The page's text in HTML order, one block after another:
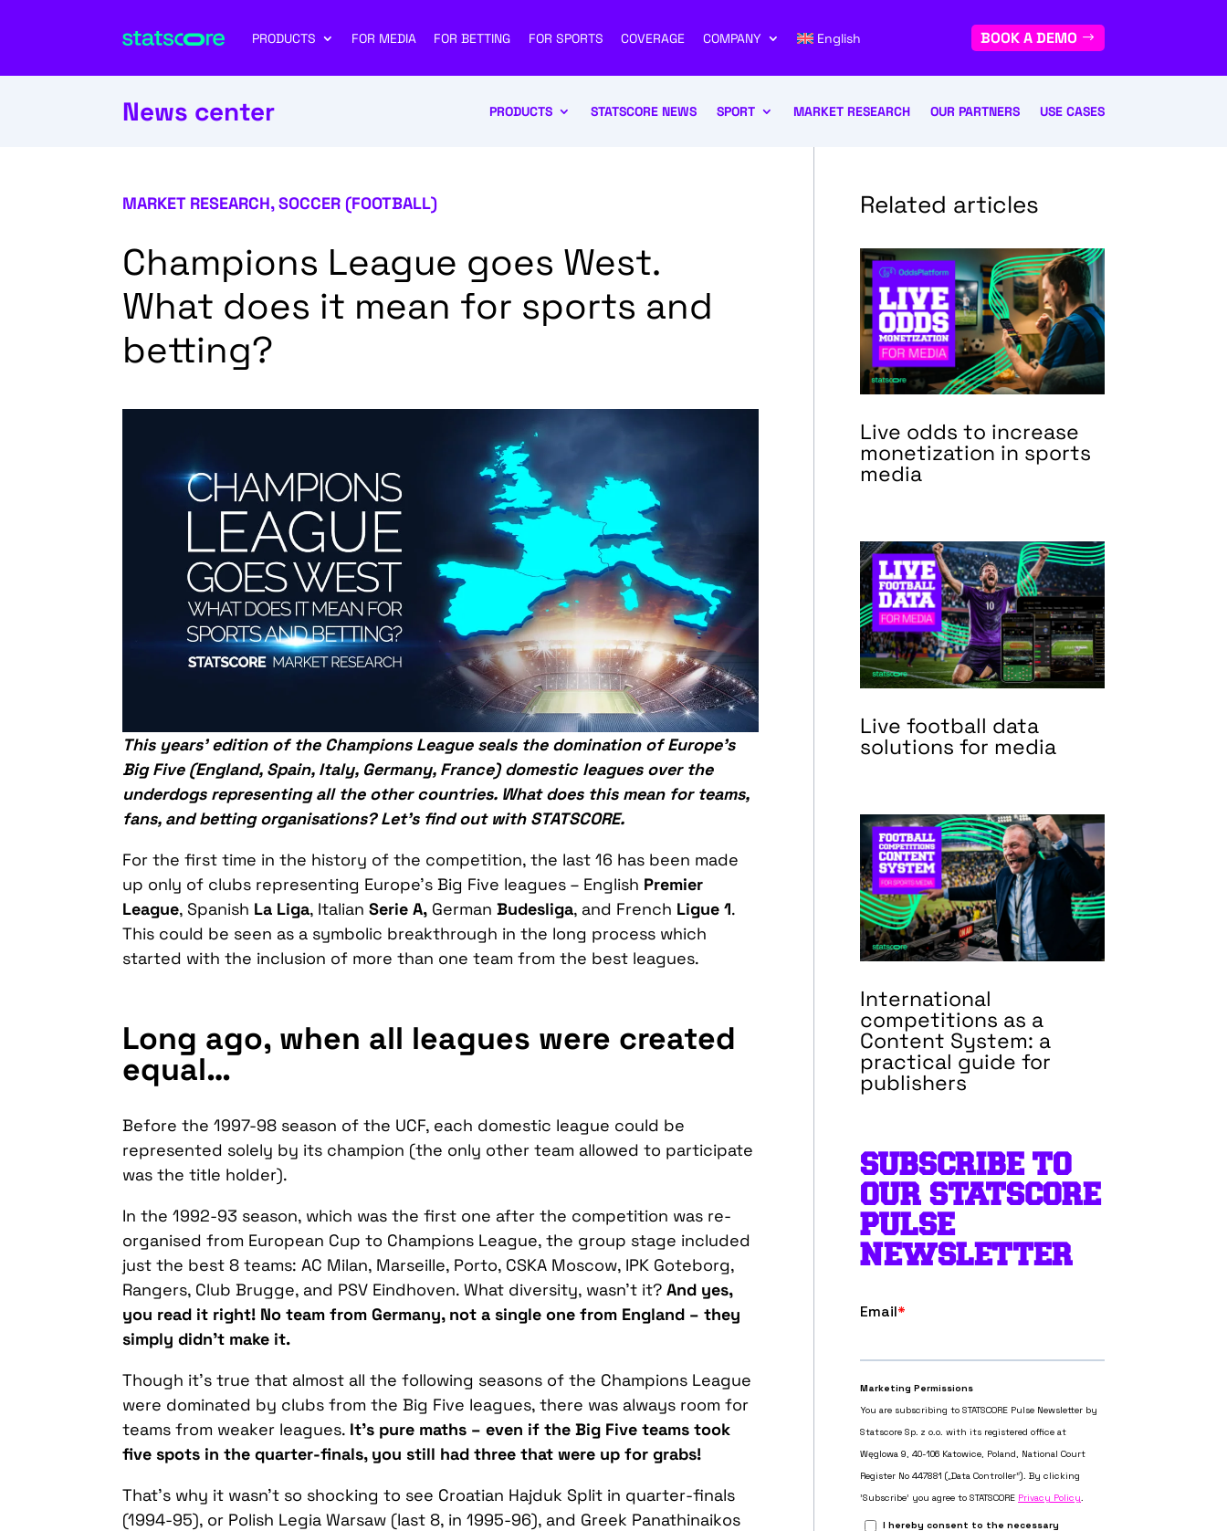
PRODUCTS FOR MEDIA FOR BETTING FOR SPORTS COVERAGE COMPANY English BOOK A DEMO
News center PRODUCTS STATSCORE NEWS SPORT MARKET RESEARCH OUR PARTNERS USE CASES
MARKET RESEARCH,SOCCER (FOOTBALL)
Champions League goes West.
What does it mean for sports and
betting?
This years’ edition of the Champions League seals the domination of Europe’s
Big Five (England, Spain, Italy, Germany, France) domestic leagues over the
underdogs representing all the other countries. What does this mean for teams,
fans, and betting organisations? Let’s find out with STATSCORE.
For the first time in the history of the competition, the last 16 has been made
up only of clubs representing Europe’s Big Five leagues – English Premier
League, Spanish La Liga, Italian Serie A, GermanBudesliga, and French Ligue 1.
This could be seen as a symbolic breakthrough in the long process which
started with the inclusion of more than one team from the best leagues.
Long ago, when all leagues were created
equal…
Before the 1997-98 season of the UCF, each domestic league could be
represented solely by its champion (the only other team allowed to participate
was the title holder).
In the 1992-93 season, which was the first one after the competition was re-
organised from European Cup to Champions League, the group stage included
just the best 8 teams: AC Milan, Marseille, Porto, CSKA Moscow, IPK Goteborg,
Rangers, Club Brugge, and PSV Eindhoven. What diversity, wasn’t it?And yes,
you read it right! No team from Germany, not a single one from England – they
simply didn’t make it.
Though it’s true that almost all the following seasons of the Champions League
were dominated by clubs from the Big Five leagues, there was always room for
teams from weaker leagues. It’s pure maths – even if the Big Five teams took
five spots in the quarter-finals, you still had three that were up for grabs!
That’s why it wasn’t so shocking to see Croatian Hajduk Split in quarter-finals
(1994-95), or Polish Legia Warsaw (last 8, in 1995-96), and Greek Panathinaikos
Related articles
Live odds to increase
monetization in sports
media
Live football data
solutions for media
International
competitions as a
Content System: a
practical guide for
publishers
SUBSCRIBE TO
OUR STATSCORE
PULSE
NEWSLETTER